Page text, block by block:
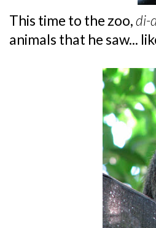
This time to the zoo,di-
animals that he saw...